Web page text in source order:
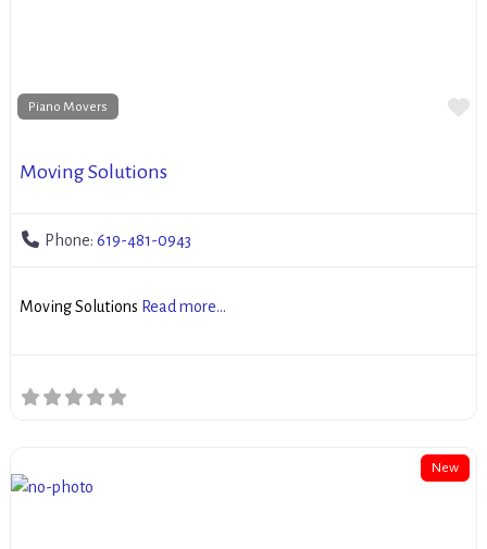
Piano Movers
Moving Solutions
Phone: 619-481-0943
Moving Solutions Read more...
New